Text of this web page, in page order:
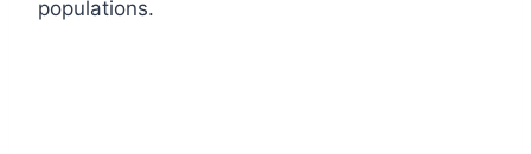
populations.